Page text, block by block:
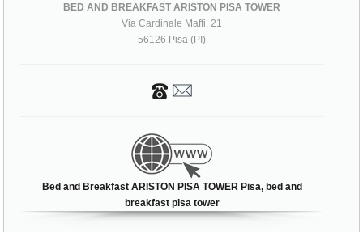
BED AND BREAKFAST ARISTON PISA TOWER
Via Cardinale Maffi, 21
56126 Pisa (PI)
Bed and Breakfast ARISTON PISA TOWER Pisa, bed and
breakfast pisa tower